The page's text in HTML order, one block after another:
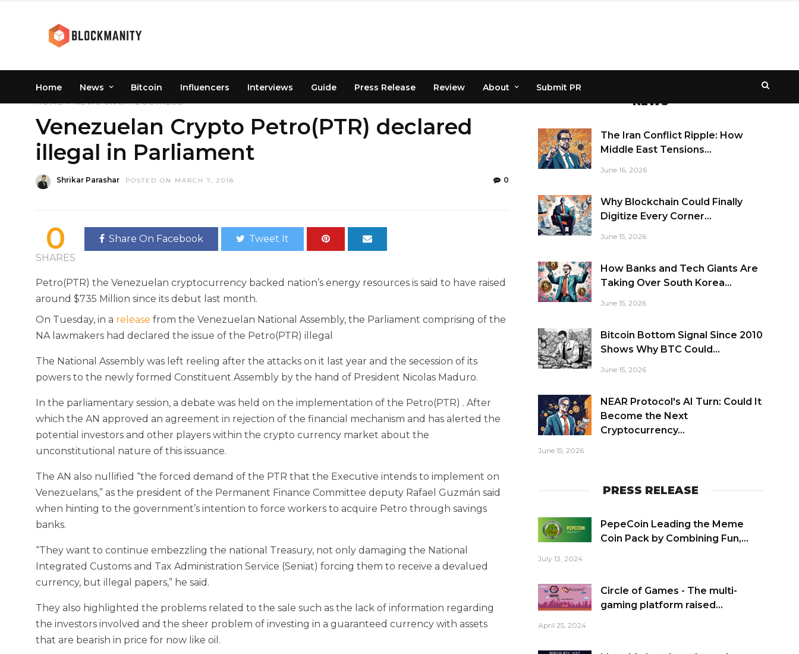
Home News Bitcoin Influencers Interviews Guide Press Release Review About Submit PR
HOME»NEWS UNCATEGORIZED
Venezuelan Crypto Petro(PTR) declared
illegal in Parliament
Shrikar Parashar POSTED ON MARCH 7, 2018 0
0
SHARES
Share On Facebook Tweet It
Petro(PTR) the Venezuelan cryptocurrency backed nation’s energy resources is said to have raised
around $735 Million since its debut last month.
On Tuesday, in a release from the Venezuelan National Assembly, the Parliament comprising of the
NA lawmakers had declared the issue of the Petro(PTR) illegal
The National Assembly was left reeling after the attacks on it last year and the secession of its
powers to the newly formed Constituent Assembly by the hand of President Nicolas Maduro.
In the parliamentary session, a debate was held on the implementation of the Petro(PTR) . After
which the AN approved an agreement in rejection of the financial mechanism and has alerted the
potential investors and other players within the crypto currency market about the
unconstitutional nature of this issuance.
The AN also nullified “the forced demand of the PTR that the Executive intends to implement on
Venezuelans,” as the president of the Permanent Finance Committee deputy Rafael Guzmán said
when hinting to the government’s intention to force workers to acquire Petro through savings
banks.
“They want to continue embezzling the national Treasury, not only damaging the National
Integrated Customs and Tax Administration Service (Seniat) forcing them to receive a devalued
currency, but illegal papers,” he said.
They also highlighted the problems related to the sale such as the lack of information regarding
the investors involved and the sheer problem of investing in a guaranteed currency with assets
that are bearish in price for now like oil.
NEWS
The Iran Conflict Ripple: How
Middle East Tensions...
June 16, 2026
Why Blockchain Could Finally
Digitize Every Corner...
June 15, 2026
How Banks and Tech Giants Are
Taking Over South Korea...
June 15, 2026
Bitcoin Bottom Signal Since 2010
Shows Why BTC Could...
June 15, 2026
NEAR Protocol's AI Turn: Could It
Become the Next
Cryptocurrency...
June 15, 2026
PRESS RELEASE
PepeCoin Leading the Meme
Coin Pack by Combining Fun,...
July 13, 2024
Circle of Games - The multi-
gaming platform raised...
April 25, 2024